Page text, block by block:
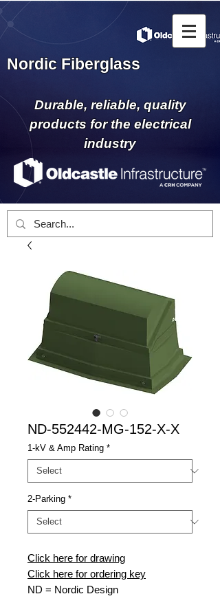
Nordic Fiberglass
Durable, reliable, quality
products for the electrical
industry
ND-552442-MG-152-X-X
1-kV & Amp Rating *
2-Parking *
Click here for drawing
Click here for ordering key
ND = Nordic Design